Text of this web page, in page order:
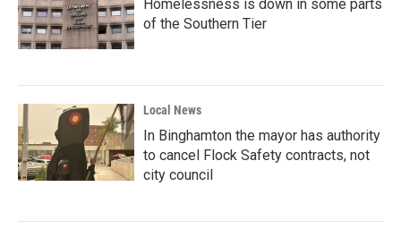
Homelessness is down in some parts
of the Southern Tier
Local News
In Binghamton the mayor has authority
to cancel Flock Safety contracts, not
city council